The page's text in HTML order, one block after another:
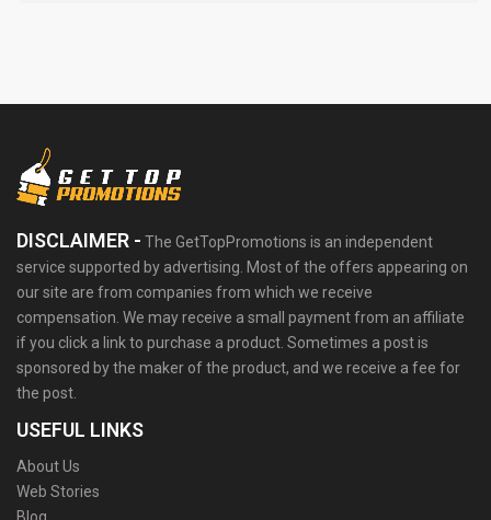
DISCLAIMER - The GetTopPromotions is an independent
service supported by advertising. Most of the offers appearing on
our site are from companies from which we receive
compensation. We may receive a small payment from an affiliate
if you click a link to purchase a product. Sometimes a post is
sponsored by the maker of the product, and we receive a fee for
the post.
USEFUL LINKS
About Us
Web Stories